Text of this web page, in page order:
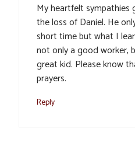
My heartfelt
the loss of Daniel. He
short time but what I
not only a good worker,
great kid. Please know
prayers.
Reply